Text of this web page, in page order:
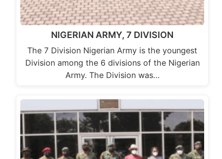
NIGERIAN ARMY, 7 DIVISION
The 7 Division Nigerian Army is the youngest
Division among the 6 divisions of the Nigerian
Army. The Division was…